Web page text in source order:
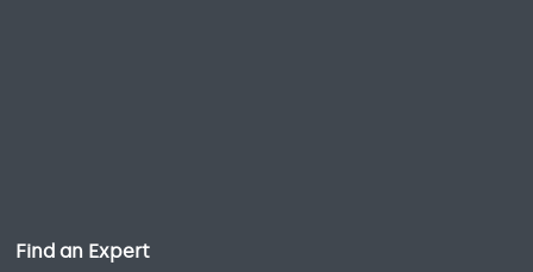
Find an Expert